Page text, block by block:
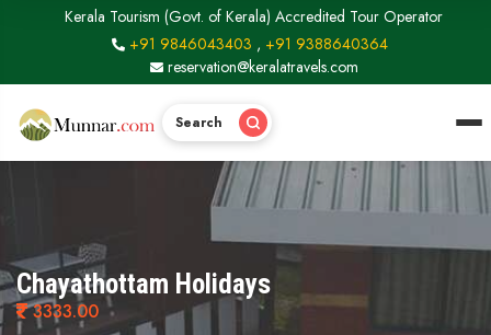
Kerala Tourism (Govt. of Kerala) Accredited Tour Operator
+91 9846043403 , +91 9388640364
reservation@keralatravels.com
Search
Chayathottam Holidays
3333.00